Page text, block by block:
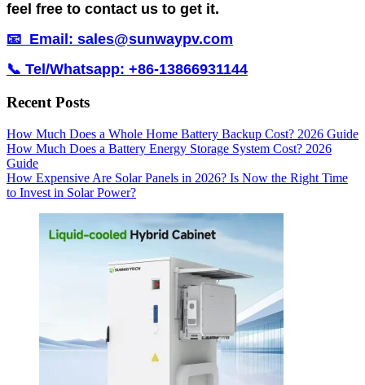
feel free to contact us to get it.
📧 Email: sales@sunwaypv.com
📞 Tel/Whatsapp: +86-13866931144
Recent Posts
How Much Does a Whole Home Battery Backup Cost? 2026 Guide
How Much Does a Battery Energy Storage System Cost? 2026
Guide
How Expensive Are Solar Panels in 2026? Is Now the Right Time
to Invest in Solar Power?